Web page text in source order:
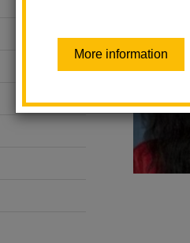
More information